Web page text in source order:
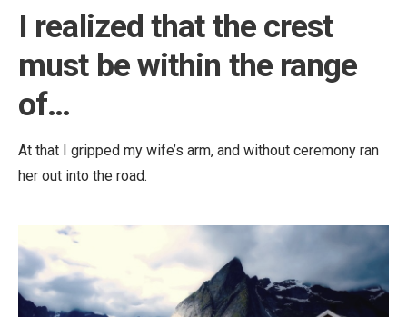
I realized that the crest
must be within the range
of…
At that I gripped my wife’s arm, and without ceremony ran
her out into the road.